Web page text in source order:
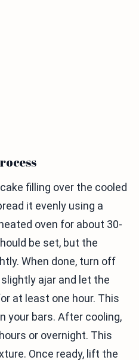
filling over the cooled
it evenly using a
oven for about 30-
be set, but the
When done, turn off
ajar and let the
at least one hour. This
your bars. After cooling,
or overnight. This
Once ready, lift the